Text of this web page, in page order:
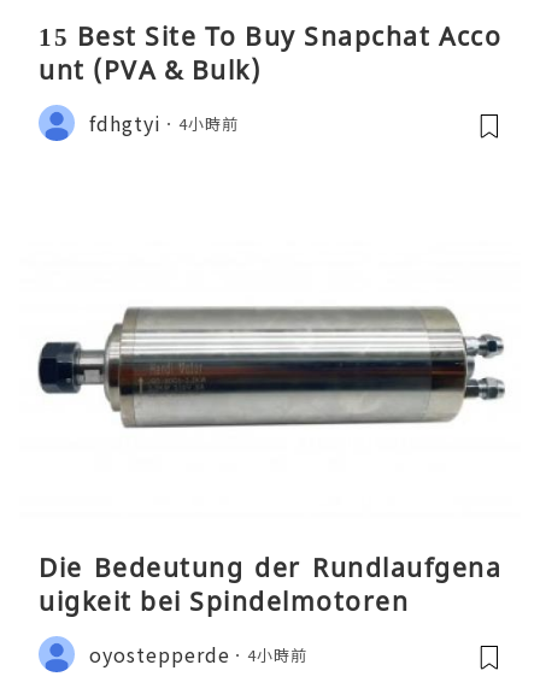
15 Best Site To Buy Snapchat Acco
unt (PVA & Bulk)
fdhgtyi 4小時前
Die Bedeutung der Rundlaufgena
uigkeit bei Spindelmotoren
oyostepperde 4小時前